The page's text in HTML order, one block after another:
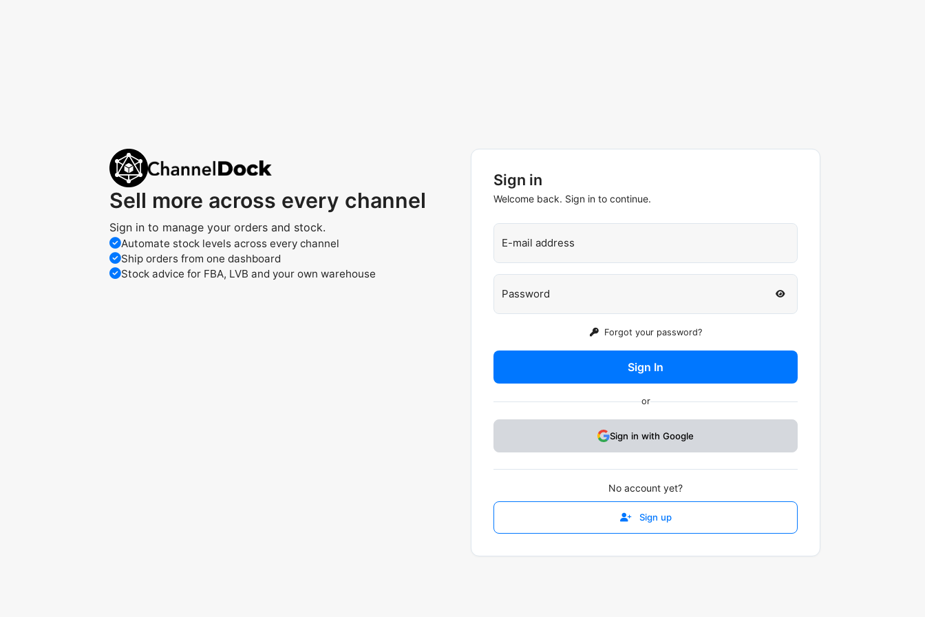
Sell more across every channel
Sign in to manage your orders and stock.
Automate stock levels across every channel
Ship orders from one dashboard
Stock advice for FBA, LVB and your own warehouse
Sign in
Welcome back. Sign in to continue.
E-mail address
Password
Forgot your password?
Sign In
or
Sign in with Google
No account yet?
Sign up